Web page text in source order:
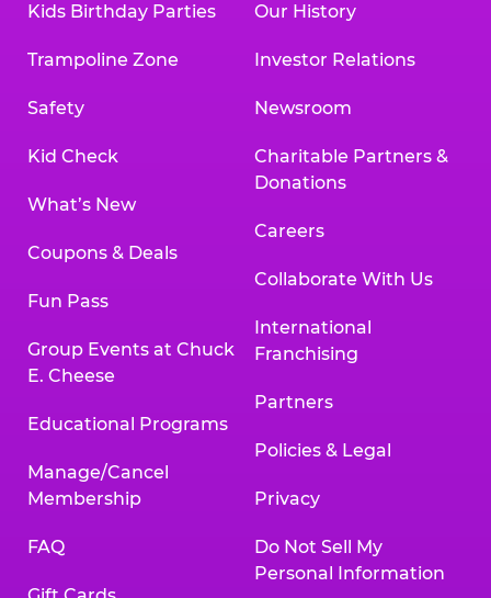
Kids Birthday Parties
Trampoline Zone
Safety
Kid Check
What’s New
Coupons & Deals
Fun Pass
Group Events at Chuck
E. Cheese
Educational Programs
Manage/Cancel
Membership
FAQ
Our History
Investor Relations
Newsroom
Charitable Partners &
Donations
Careers
Collaborate With Us
International
Franchising
Partners
Policies & Legal
Privacy
Do Not Sell My
Personal Information